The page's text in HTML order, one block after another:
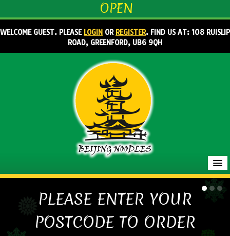
OPEN
WELCOME GUEST. PLEASE LOGIN OR REGISTER. FIND US AT: 108 RUISLIP
ROAD, GREENFORD, UB6 9QH
HOME
MENU & ORDERING
MEMBERS
PLEASE ENTER YOUR
POSTCODE TO ORDER